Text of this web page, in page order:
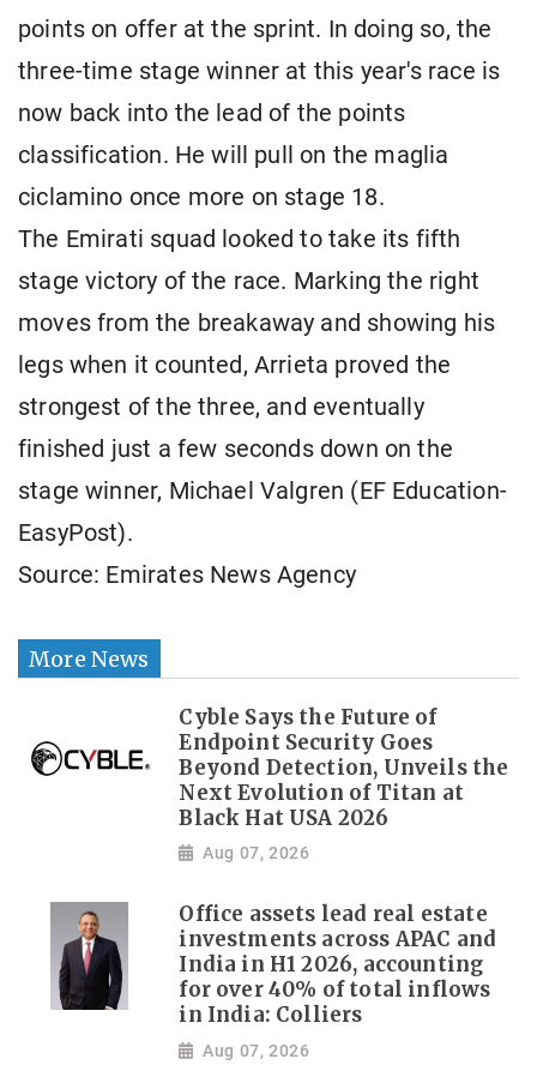
points on offer at the sprint. In doing so, the
three-time stage winner at this year's race is
now back into the lead of the points
classification. He will pull on the maglia
ciclamino once more on stage 18.
The Emirati squad looked to take its fifth
stage victory of the race. Marking the right
moves from the breakaway and showing his
legs when it counted, Arrieta proved the
strongest of the three, and eventually
finished just a few seconds down on the
stage winner, Michael Valgren (EF Education-
EasyPost).
Source: Emirates News Agency
More News
Cyble Says the Future of
Endpoint Security Goes
Beyond Detection, Unveils the
Next Evolution of Titan at
Black Hat USA 2026
Aug 07, 2026
Office assets lead real estate
investments across APAC and
India in H1 2026, accounting
for over 40% of total inflows
in India: Colliers
Aug 07, 2026